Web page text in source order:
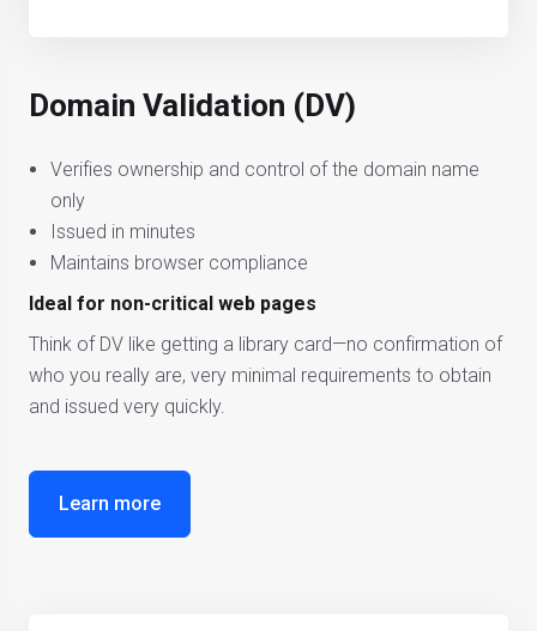
Domain Validation (DV)
Verifies ownership and control of the domain name
only
Issued in minutes
Maintains browser compliance
Ideal for non-critical web pages
Think of DV like getting a library card—no confirmation of
who you really are, very minimal requirements to obtain
and issued very quickly.
Learn more